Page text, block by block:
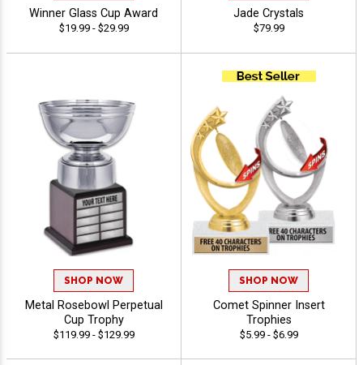
Winner Glass Cup Award
$19.99 - $29.99
Jade Crystals
$79.99
SHOP NOW
Metal Rosebowl Perpetual
Cup Trophy
$119.99 - $129.99
SHOP NOW
Comet Spinner Insert
Trophies
$5.99 - $6.99